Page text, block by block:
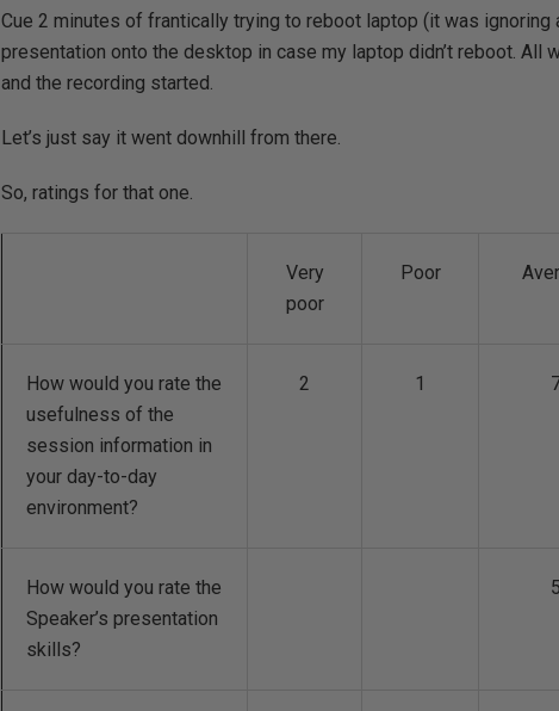
Cue 2 minutes of frantically trying to reboot laptop (it was ignoring
presentation onto the desktop in case my laptop didn’t reboot. All
and the recording started.
Let’s just say it went downhill from there.
So, ratings for that one.
Very
poor
Poor
How would you rate the
usefulness of the
session information in
your day-to-day
environment?
2 1
How would you rate the
Speaker’s presentation
skills?
5